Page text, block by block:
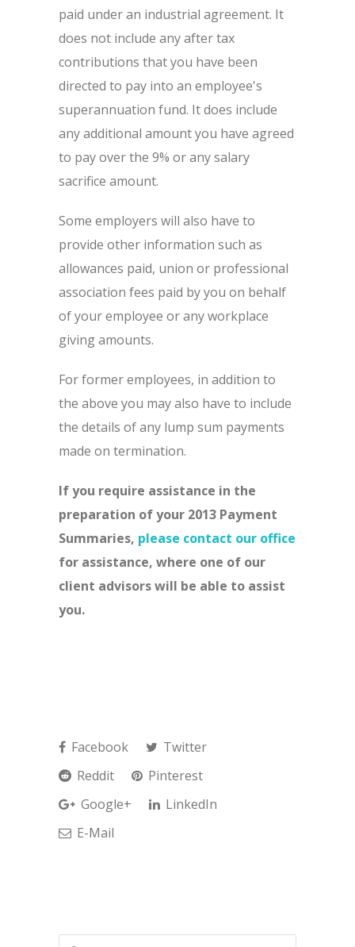
paid under an industrial agreement. It
does not include any after tax
contributions that you have been
directed to pay into an employee's
superannuation fund. It does include
any additional amount you have agreed
to pay over the 9% or any salary
sacrifice amount.
Some employers will also have to
provide other information such as
allowances paid, union or professional
association fees paid by you on behalf
of your employee or any workplace
giving amounts.
For former employees, in addition to
the above you may also have to include
the details of any lump sum payments
made on termination.
If you require assistance in the
preparation of your 2013 Payment
Summaries, please contact our office
for assistance, where one of our
client advisors will be able to assist
you.
Facebook
Twitter
Reddit
Pinterest
Google+
LinkedIn
E-Mail